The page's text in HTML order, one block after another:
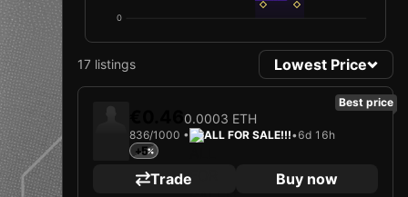
0
17 listings Lowest Price
Best price
0.0003 ETH
836/1000 • ALL FOR SALE!!!•6d 16h
+5
Trade Buy now